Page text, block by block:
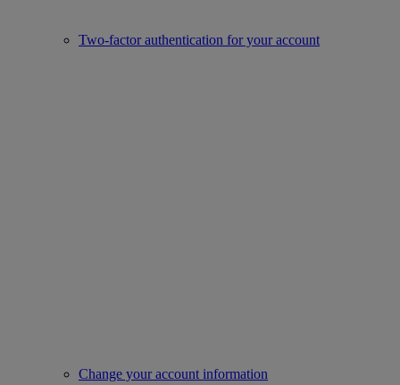
Two-factor authentication for your account
Change your account information